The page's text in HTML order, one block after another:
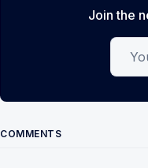
Join the
Your
COMMENTS